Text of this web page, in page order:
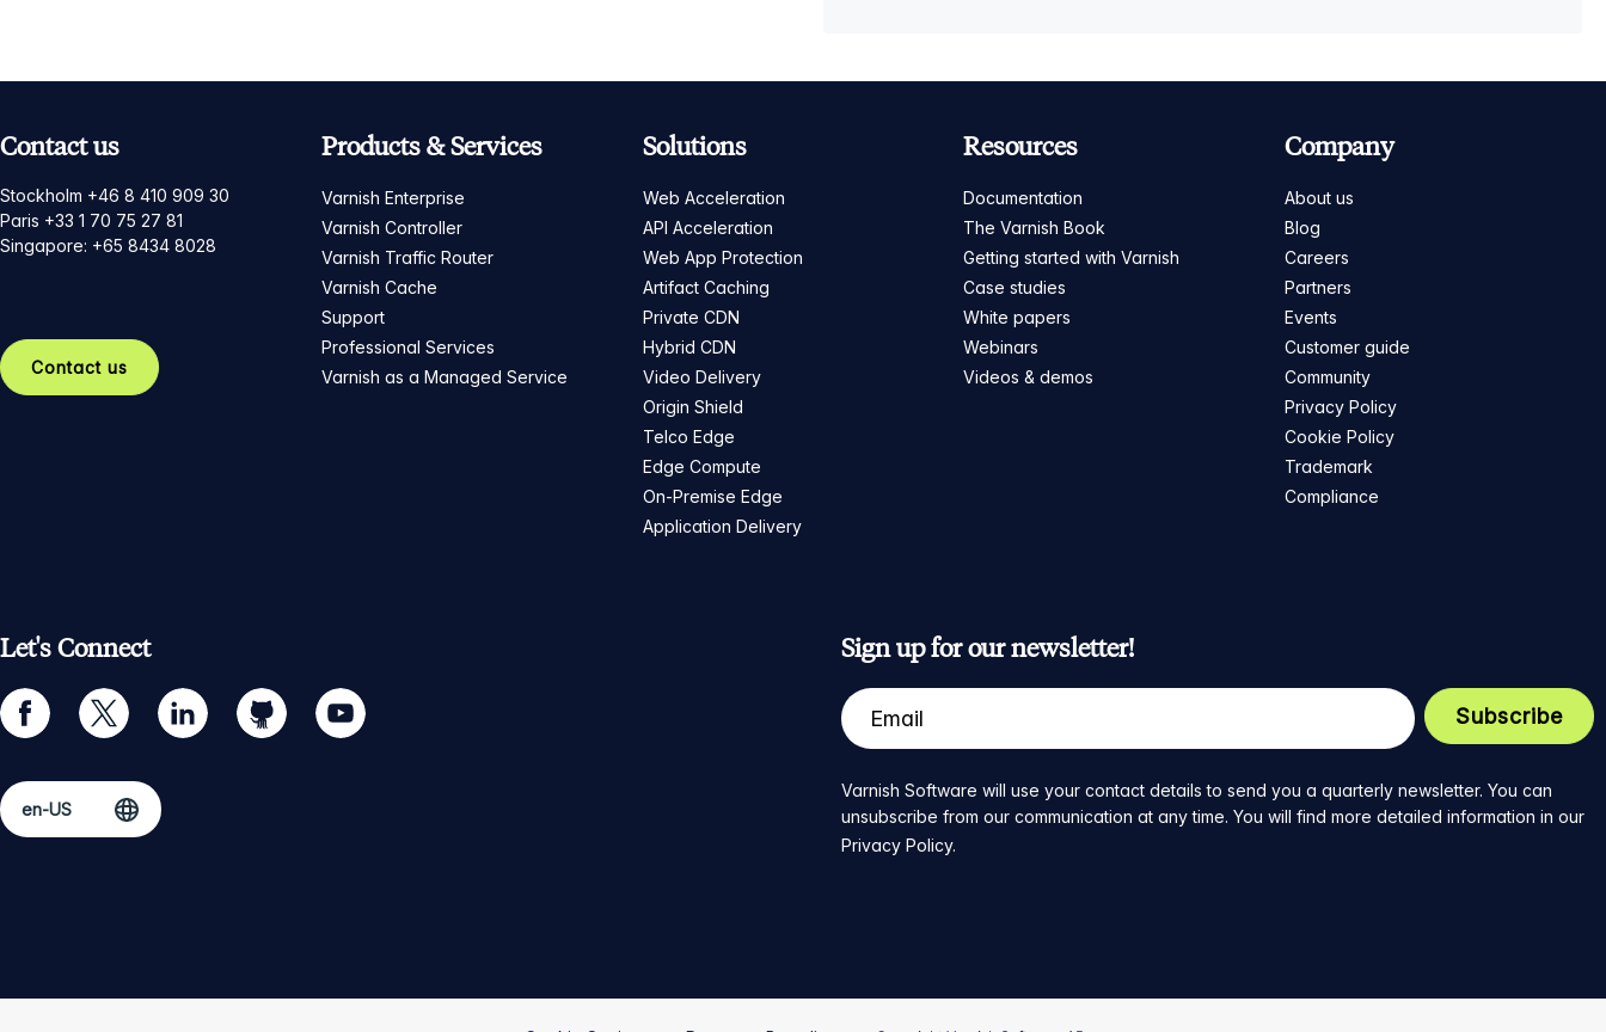
Contact us
Stockholm +46 8 410 909 30
Paris +33 1 70 75 27 81
Singapore: +65 8434 8028
Contact us
Products & Services
Varnish Enterprise
Varnish Controller
Varnish Traffic Router
Varnish Cache
Support
Professional Services
Varnish as a Managed Service
Solutions
Web Acceleration
API Acceleration
Web App Protection
Artifact Caching
Private CDN
Hybrid CDN
Video Delivery
Origin Shield
Telco Edge
Edge Compute
On-Premise Edge
Application Delivery
Resources
Documentation
The Varnish Book
Getting started with Varnish
Case studies
White papers
Webinars
Videos & demos
Company
About us
Blog
Careers
Partners
Events
Customer guide
Community
Privacy Policy
Cookie Policy
Trademark
Compliance
Let's Connect
facebook twitter linkedin github youtube
Sign up for our newsletter!
Varnish Software will use your contact details to send you a quarterly newsletter. You can
unsubscribe from our communication at any time. You will find more detailed information in our
Privacy Policy.